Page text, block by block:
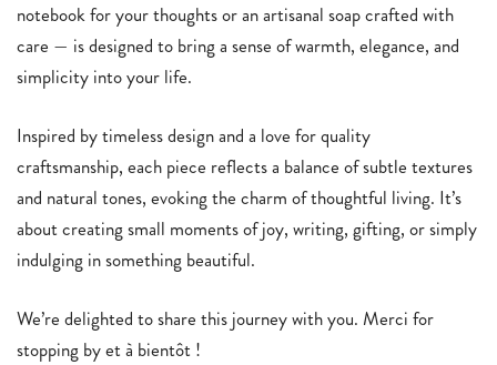
notebook for your thoughts or an artisanal soap crafted with
care — is designed to bring a sense of warmth, elegance, and
simplicity into your life.
Inspired by timeless design and a love for quality
craftsmanship, each piece reflects a balance of subtle textures
and natural tones, evoking the charm of thoughtful living. It’s
about creating small moments of joy, writing, gifting, or simply
indulging in something beautiful.
We’re delighted to share this journey with you. Merci for
stopping by et à bientôt !